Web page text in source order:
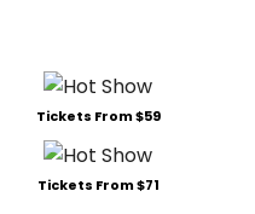
Tickets From $59
Tickets From $71